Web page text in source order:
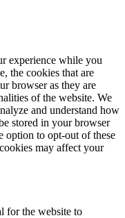
experience while you
the cookies that are
browser as they are
of the website. We
and understand how
stored in your browser
option to opt-out of these
may affect your
for the website to